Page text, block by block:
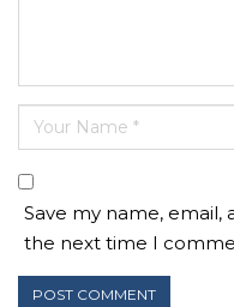
Save my name, email,
the next time I